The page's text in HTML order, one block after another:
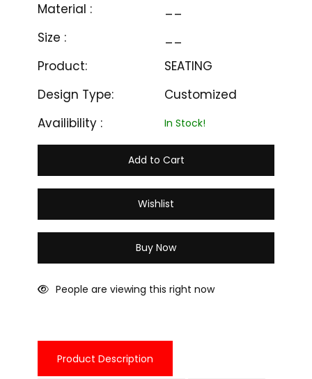
Material :
__
Size :
__
Product:
SEATING
Design Type:
Customized
Availibility :
In Stock!
Add to Cart
Wishlist
Buy Now
People are viewing this right now
Product Description